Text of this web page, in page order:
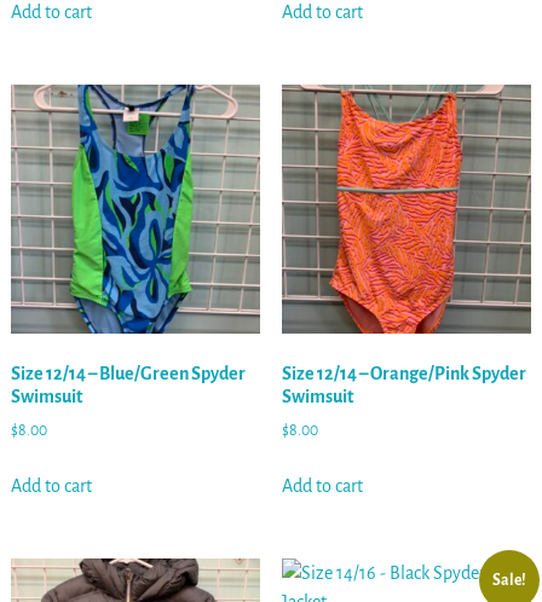
Add to cart Add to cart
Size 12/14 – Blue/Green Spyder
Swimsuit
$8.00
Add to cart
Size 12/14 – Orange/Pink Spyder
Swimsuit
$8.00
Add to cart
Sale!